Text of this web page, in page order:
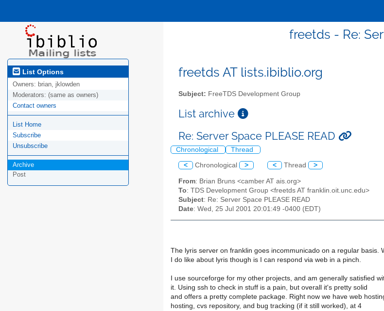
freetds - Re:
List Options
Owners: brian, jklowden
Moderators: (same as owners)
Contact owners
List Home
Subscribe
Unsubscribe
Archive
Post
freetds AT lists.ibiblio.org
Subject: FreeTDS Development Group
List archive
Re: Server Space PLEASE READ
Chronological Thread
< Chronological > < Thread >
From: Brian Bruns <camber AT ais.org>
To: TDS Development Group <freetds AT franklin.oit.unc.edu>
Subject: Re: Server Space PLEASE READ
Date: Wed, 25 Jul 2001 20:01:49 -0400 (EDT)
The lyris server on franklin goes incommunicado on a regular basis.
I do like about lyris though is I can respond via web in a pinch.
I use sourceforge for my other projects, and am generally satisfied
it. Using ssh to check in stuff is a pain, but overall it's pretty solid
and offers a pretty complete package. Right now we have web
hosting, cvs repository, and bug tracking (if it still worked), at 4